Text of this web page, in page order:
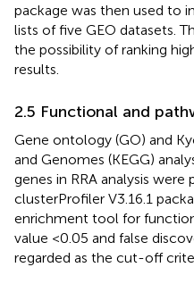
package was then used to
lists of five GEO datasets.
the possibility of ranking
results.
2.5 Functional and
Gene ontology (GO) and
and Genomes (KEGG)
genes in RRA analysis
clusterProfiler V3.16.1
enrichment tool for
value <0.05 and false
regarded as the cut-off